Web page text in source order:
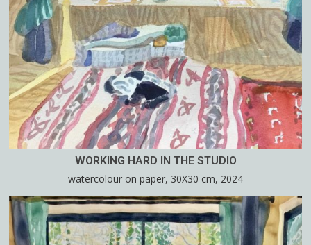
WORKING HARD IN THE STUDIO
watercolour on paper, 30X30 cm, 2024